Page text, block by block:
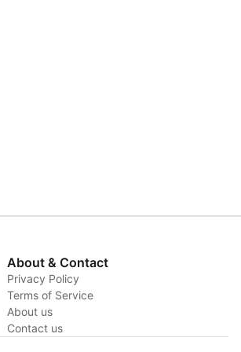
About & Contact
Privacy Policy
Terms of Service
About us
Contact us